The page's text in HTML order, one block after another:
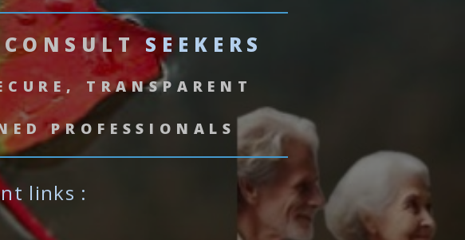
CONSULTSEEKERS
TRANSPARENT
PROFESSIONALS
links :